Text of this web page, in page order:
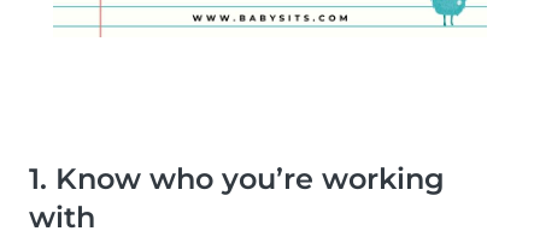
1. Know who you’re working
with